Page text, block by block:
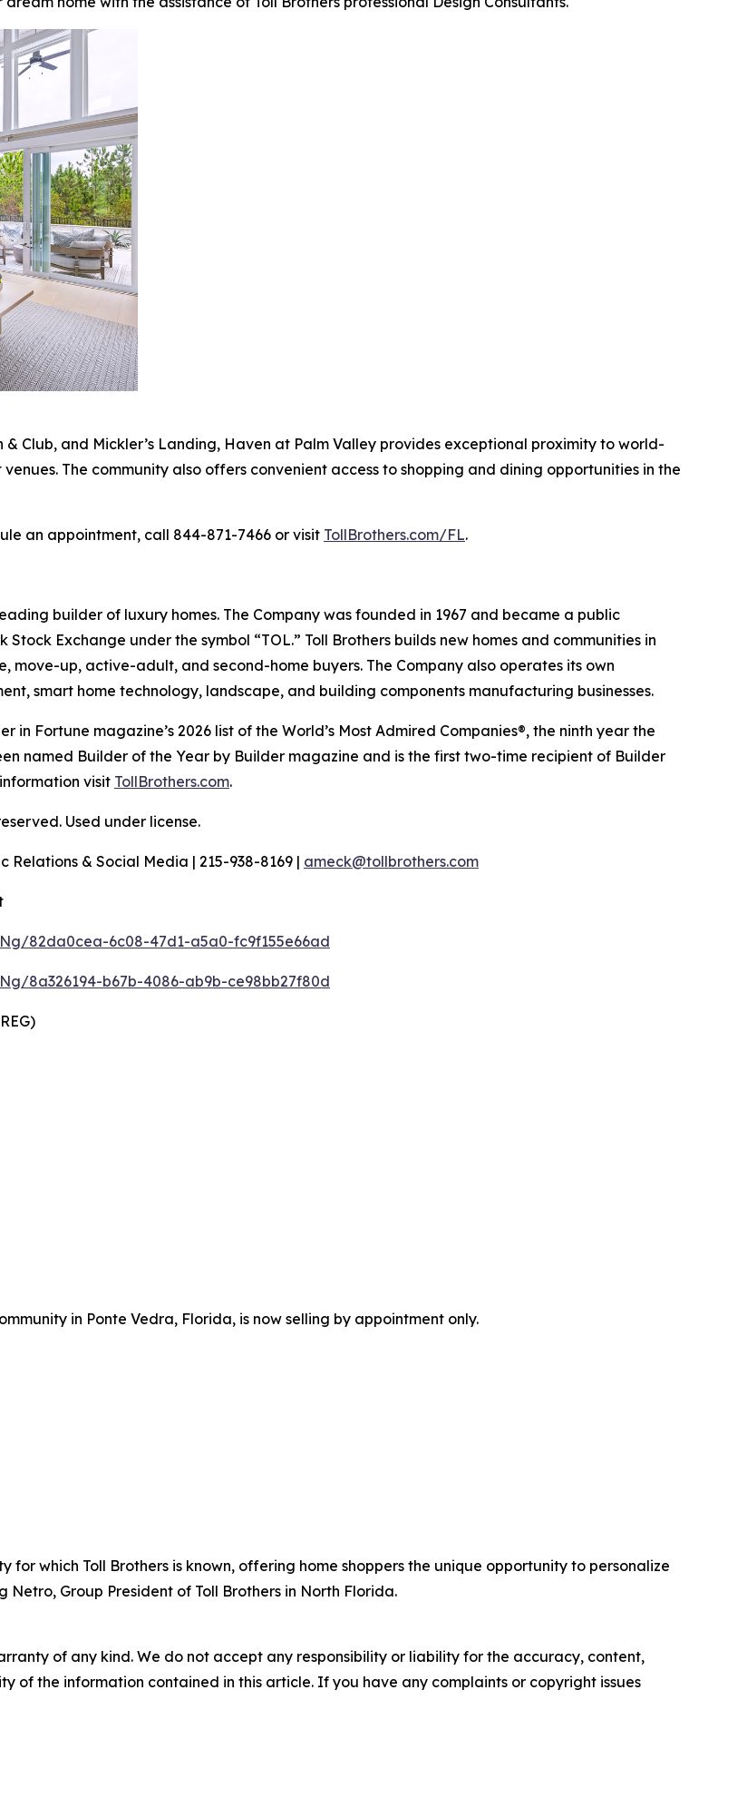
Club, and Mickler’s Landing, Haven at Palm Valley provides exceptional proximity to world-
The community also offers convenient access to shopping and dining opportunities in the
an appointment, call 844-871-7466 or visit TollBrothers.com/FL.
builder of luxury homes. The Company was founded in 1967 and became a public
Exchange under the symbol “TOL.” Toll Brothers builds new homes and communities in
move-up, active-adult, and second-home buyers. The Company also operates its own
smart home technology, landscape, and building components manufacturing businesses.
in Fortune magazine’s 2026 list of the World’s Most Admired Companies®, the ninth year the
named Builder of the Year by Builder magazine and is the first two-time recipient of Builder
visit TollBrothers.com.
Used under license.
Relations & Social Media | 215-938-8169 | ameck@tollbrothers.com
82da0cea-6c08-47d1-a5a0-fc9f155e66ad
8a326194-b67b-4086-ab9b-ce98bb27f80d
in Ponte Vedra, Florida, is now selling by appointment only.
which Toll Brothers is known, offering home shoppers the unique opportunity to personalize
Group President of Toll Brothers in North Florida.
of any kind. We do not accept any responsibility or liability for the accuracy, content,
of the information contained in this article. If you have any complaints or copyright issues